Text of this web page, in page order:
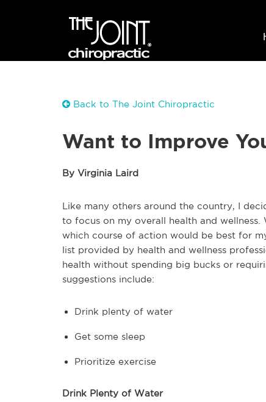
Back to The Joint Chiropractic
Want to Improve
By Virginia Laird
Like many others around the country, I
to focus on my overall health and
which course of action would be best for
list provided by health and wellness
health without spending big bucks or
suggestions include:
Drink plenty of water
Get some sleep
Prioritize exercise
Drink Plenty of Water